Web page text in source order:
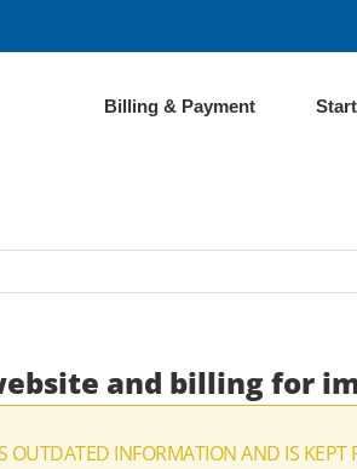
Billing & Payment
and billing for
OUTDATED INFORMATION AND IS KEPT